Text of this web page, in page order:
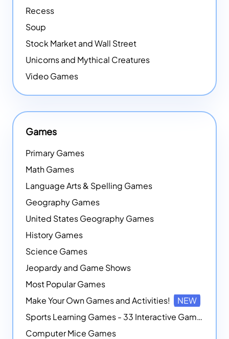
Recess
Soup
Stock Market and Wall Street
Unicorns and Mythical Creatures
Video Games
Games
Primary Games
Math Games
Language Arts & Spelling Games
Geography Games
United States Geography Games
History Games
Science Games
Jeopardy and Game Shows
Most Popular Games
Make Your Own Games and Activities!
NEW
Sports Learning Games - 33 Interactive Games that Combine Sports Themes with Math Skills
Computer Mice Games